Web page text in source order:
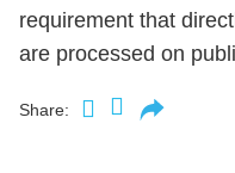
requirement that
are processed on
Share: